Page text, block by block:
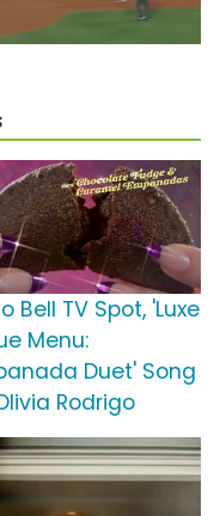
Bell TV Spot, 'Luxe
Menu:
Duet' Song
Rodrigo